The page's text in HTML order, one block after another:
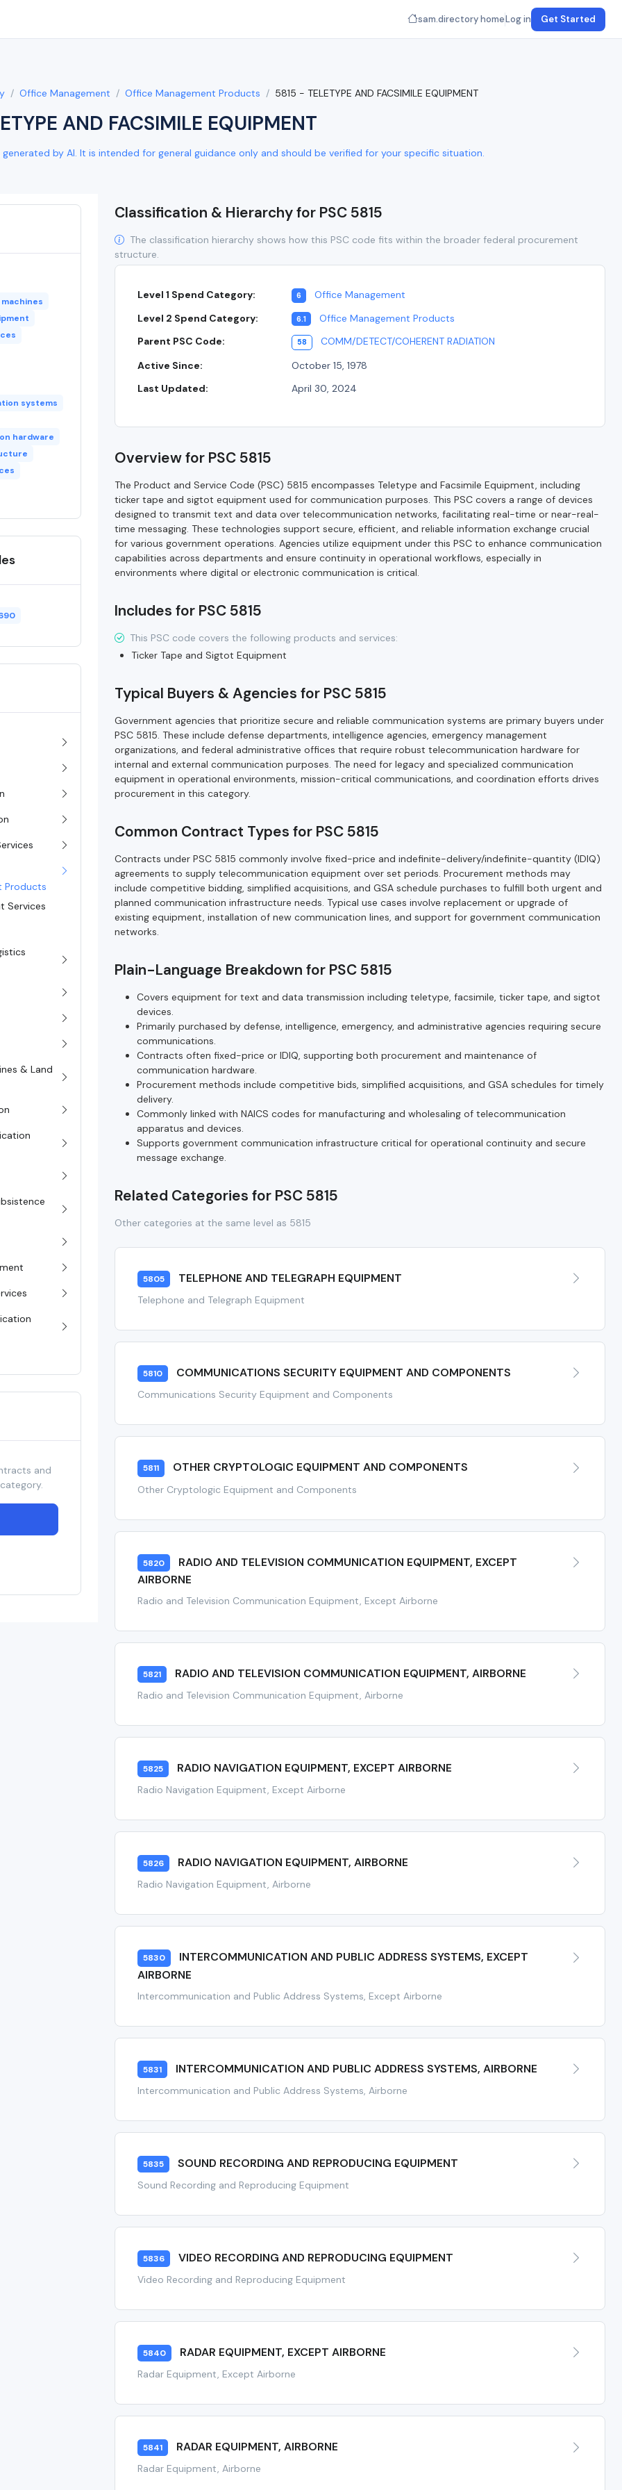
sam.directory homeLog in Get Started
Office Management Office Management Products 5815 - TELETYPE AND FACSIMILE EQUIPMENT
AND FACSIMILE EQUIPMENT
by AI. It is intended for general guidance only and should be verified for your specific situation.
machines
systems
hardware
Products
Services
& Land
and
Classification & Hierarchy for PSC 5815
The classification hierarchy shows how this PSC code fits within the broader federal procurement
structure.
Level 1 Spend Category: 6
Office Management
Level 2 Spend Category:
6.1
Office Management Products
Parent PSC Code:
58
COMM/DETECT/COHERENT RADIATION
Active Since:
October 15, 1978
Last Updated:
April 30, 2024
Overview for PSC 5815
The Product and Service Code (PSC) 5815 encompasses Teletype and Facsimile Equipment, including
ticker tape and sigtot equipment used for communication purposes. This PSC covers a range of devices
designed to transmit text and data over telecommunication networks, facilitating real-time or near-real-
time messaging. These technologies support secure, efficient, and reliable information exchange crucial
for various government operations. Agencies utilize equipment under this PSC to enhance communication
capabilities across departments and ensure continuity in operational workflows, especially in
environments where digital or electronic communication is critical.
Includes for PSC 5815
This PSC code covers the following products and services:
Ticker Tape and Sigtot Equipment
Typical Buyers & Agencies for PSC 5815
Government agencies that prioritize secure and reliable communication systems are primary buyers under
PSC 5815. These include defense departments, intelligence agencies, emergency management
organizations, and federal administrative offices that require robust telecommunication hardware for
internal and external communication purposes. The need for legacy and specialized communication
equipment in operational environments, mission-critical communications, and coordination efforts drives
procurement in this category.
Common Contract Types for PSC 5815
Contracts under PSC 5815 commonly involve fixed-price and indefinite-delivery/indefinite-quantity (IDIQ)
agreements to supply telecommunication equipment over set periods. Procurement methods may
include competitive bidding, simplified acquisitions, and GSA schedule purchases to fulfill both urgent and
planned communication infrastructure needs. Typical use cases involve replacement or upgrade of
existing equipment, installation of new communication lines, and support for government communication
networks.
Plain-Language Breakdown for PSC 5815
Covers equipment for text and data transmission including teletype, facsimile, ticker tape, and sigtot
devices.
Primarily purchased by defense, intelligence, emergency, and administrative agencies requiring secure
communications.
Contracts often fixed-price or IDIQ, supporting both procurement and maintenance of
communication hardware.
Procurement methods include competitive bids, simplified acquisitions, and GSA schedules for timely
delivery.
Commonly linked with NAICS codes for manufacturing and wholesaling of telecommunication
apparatus and devices.
Supports government communication infrastructure critical for operational continuity and secure
message exchange.
Related Categories for PSC 5815
Other categories at the same level as 5815
5805 TELEPHONE AND TELEGRAPH EQUIPMENT
Telephone and Telegraph Equipment
5810 COMMUNICATIONS SECURITY EQUIPMENT AND COMPONENTS
Communications Security Equipment and Components
5811 OTHER CRYPTOLOGIC EQUIPMENT AND COMPONENTS
Other Cryptologic Equipment and Components
5820
RADIO AND TELEVISION COMMUNICATION EQUIPMENT, EXCEPT
AIRBORNE
Radio and Television Communication Equipment, Except Airborne
5821 RADIO AND TELEVISION COMMUNICATION EQUIPMENT, AIRBORNE
Radio and Television Communication Equipment, Airborne
5825 RADIO NAVIGATION EQUIPMENT, EXCEPT AIRBORNE
Radio Navigation Equipment, Except Airborne
5826 RADIO NAVIGATION EQUIPMENT, AIRBORNE
Radio Navigation Equipment, Airborne
5830
INTERCOMMUNICATION AND PUBLIC ADDRESS SYSTEMS, EXCEPT
AIRBORNE
Intercommunication and Public Address Systems, Except Airborne
5831 INTERCOMMUNICATION AND PUBLIC ADDRESS SYSTEMS, AIRBORNE
Intercommunication and Public Address Systems, Airborne
5835 SOUND RECORDING AND REPRODUCING EQUIPMENT
Sound Recording and Reproducing Equipment
5836 VIDEO RECORDING AND REPRODUCING EQUIPMENT
Video Recording and Reproducing Equipment
5840 RADAR EQUIPMENT, EXCEPT AIRBORNE
Radar Equipment, Except Airborne
5841 RADAR EQUIPMENT, AIRBORNE
Radar Equipment, Airborne